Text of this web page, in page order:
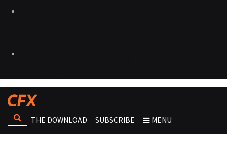
THE DOWNLOAD SUBSCRIBE MENU